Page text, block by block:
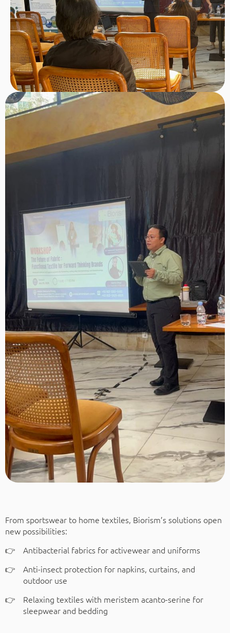
From sportswear to home textiles, Biorism’s solutions open
new possibilities:
Antibacterial fabrics for activewear and uniforms
Anti-insect protection for napkins, curtains, and
outdoor use
Relaxing textiles with meristem acanto-serine for
sleepwear and bedding